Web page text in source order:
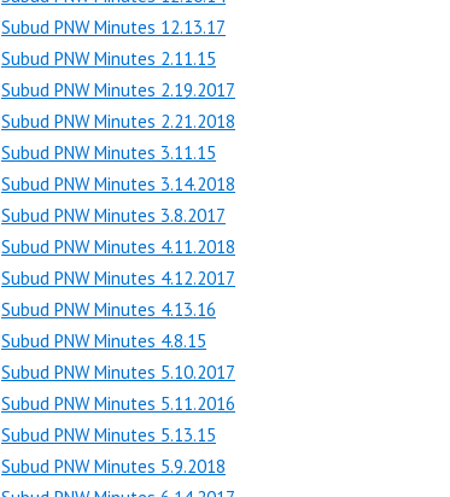
Subud PNW Minutes 12.13.17
Subud PNW Minutes 2.11.15
Subud PNW Minutes 2.19.2017
Subud PNW Minutes 2.21.2018
Subud PNW Minutes 3.11.15
Subud PNW Minutes 3.14.2018
Subud PNW Minutes 3.8.2017
Subud PNW Minutes 4.11.2018
Subud PNW Minutes 4.12.2017
Subud PNW Minutes 4.13.16
Subud PNW Minutes 4.8.15
Subud PNW Minutes 5.10.2017
Subud PNW Minutes 5.11.2016
Subud PNW Minutes 5.13.15
Subud PNW Minutes 5.9.2018